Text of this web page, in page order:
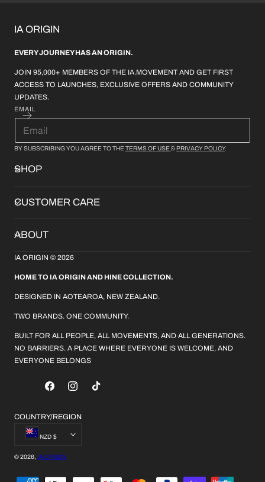
IA ORIGIN
EVERY JOURNEY HAS AN ORIGIN.
JOIN 95,000+ MEMBERS OF THE IA.MOVEMENT AND GET FIRST
ACCESS TO LAUNCHES, EXCLUSIVE OFFERS AND COMMUNITY
UPDATES.
EMAIL
BY SUBSCRIBING YOU AGREE TO THETERMS OF USE&PRIVACY POLICY.
SHOP
CUSTOMER CARE
ABOUT
IA ORIGIN © 2026
HOME TO IA ORIGIN AND HINE COLLECTION.
DESIGNED IN AOTEAROA, NEW ZEALAND.
TWO BRANDS. ONE COMMUNITY.
BUILT FOR ALL PEOPLE, ALL MOVEMENTS, AND ALL GENERATIONS.
NO BARRIERS. A PLACE WHERE EVERYONE IS WELCOME, AND
EVERYONE BELONGS
FACEBOOKINSTAGRAM
TIKTOK
COUNTRY/REGION
NZD $
© 2026, IA ORIGIN